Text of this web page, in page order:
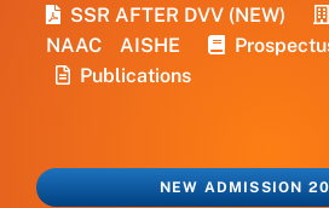
content
NEW ADMISSION
SSR AFTER DVV (NEW)
NAAC
AISHE
Publications